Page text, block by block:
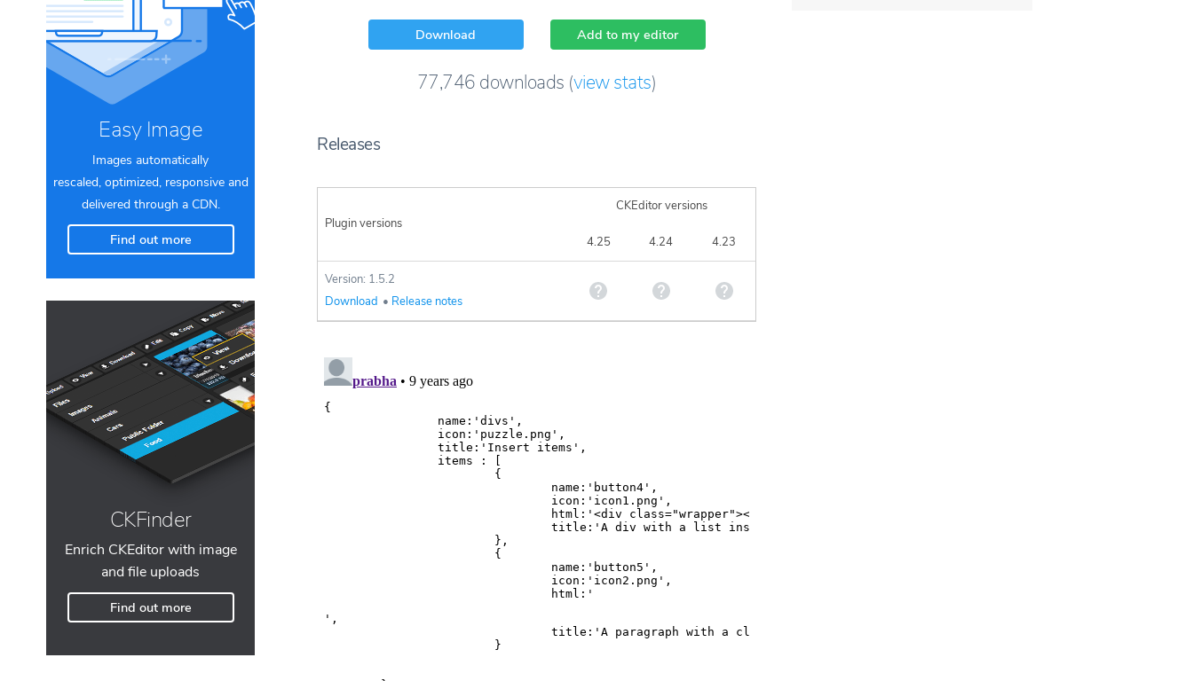
Easy Image
Images automatically
rescaled, optimized, responsive and
delivered through a CDN.
Find out more
CKFinder
Enrich CKEditor with image
and file uploads
Find out more
Download Add to my editor
77,746 downloads (view stats)
Releases
Plugin versions
CKEditor versions
4.25 4.24 4.23
Version: 1.5.2
Download • Release notes